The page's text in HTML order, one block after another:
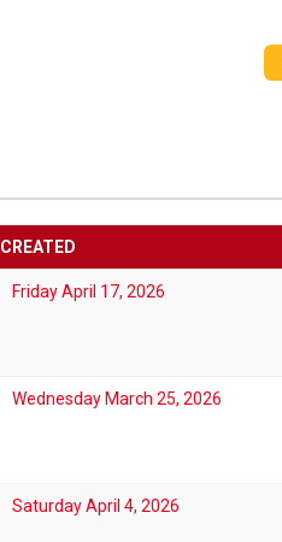
CREATED
Friday April 17, 2026
Wednesday March 25, 2026
Saturday April 4, 2026